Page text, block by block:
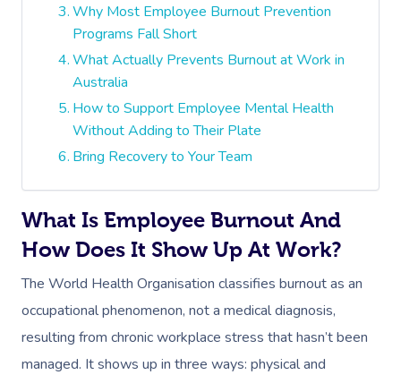
Why Most Employee Burnout Prevention
Programs Fall Short
What Actually Prevents Burnout at Work in
Australia
How to Support Employee Mental Health
Without Adding to Their Plate
Bring Recovery to Your Team
What Is Employee Burnout And
How Does It Show Up At Work?
The World Health Organisation classifies burnout as an
occupational phenomenon, not a medical diagnosis,
resulting from chronic workplace stress that hasn’t been
managed. It shows up in three ways: physical and